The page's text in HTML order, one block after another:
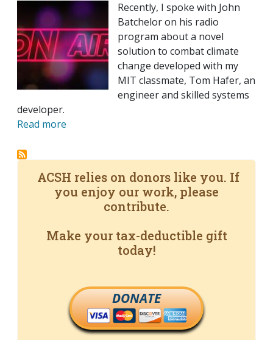
Recently, I spoke with John
Batchelor on his radio
program about a novel
solution to combat climate
change developed with my
MIT classmate, Tom Hafer, an
engineer and skilled systems
developer.
Read more
ACSH relies on donors like you. If
you enjoy our work, please
contribute.
Make your tax-deductible gift
today!
DONATE